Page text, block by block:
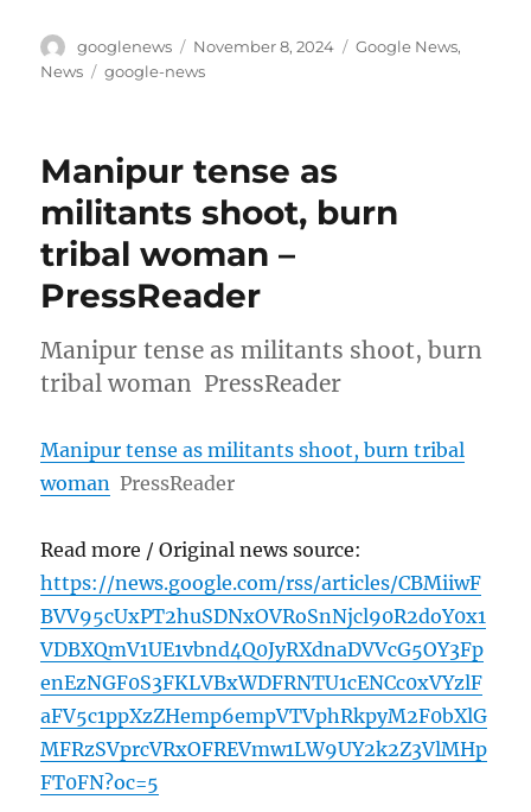
Author
googlenews
Posted
on
November 8, 2024 Categories
Google News,
News
Tags
google-news
Manipur tense as
militants shoot, burn
tribal woman –
PressReader
Manipur tense as militants shoot, burn
tribal woman PressReader
Manipur tense as militants shoot, burn tribal
woman PressReader
Read more / Original news source:
https://news.google.com/rss/articles/CBMiiwF
BVV95cUxPT2huSDNxOVRoSnNjcl90R2doY0x1
VDBXQmV1UE1vbnd4Q0JyRXdnaDVVcG5OY3Fp
enEzNGF0S3FKLVBxWDFRNTU1cENCc0xVYzlF
aFV5c1ppXzZHemp6empVTVphRkpyM2F0bXlG
MFRzSVprcVRxOFREVmw1LW9UY2k2Z3VlMHp
FT0FN?oc=5